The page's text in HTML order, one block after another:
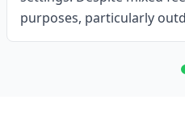
purposes, particularly